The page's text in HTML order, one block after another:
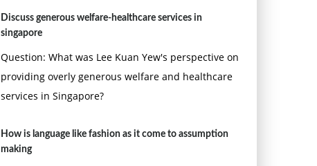
Discuss generous welfare-healthcare services in
singapore
Question: What was Lee Kuan Yew's perspective on
providing overly generous welfare and healthcare
services in Singapore?
How is language like fashion as it come to assumption
making